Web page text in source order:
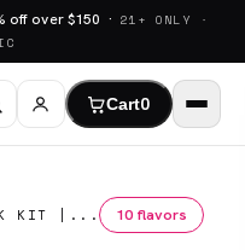
off over $150 · 21+ ONLY ·
Cart0
KIT |...
10 flavors